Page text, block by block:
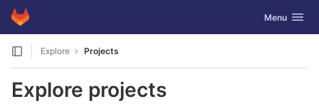
Skip to content
GitLab Toggle
Menu
Explore Projects
Explore projects